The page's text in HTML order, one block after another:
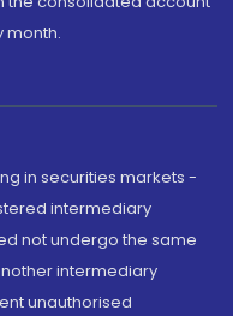
month.
in securities markets -
intermediary
not undergo the same
intermediary
unauthorised